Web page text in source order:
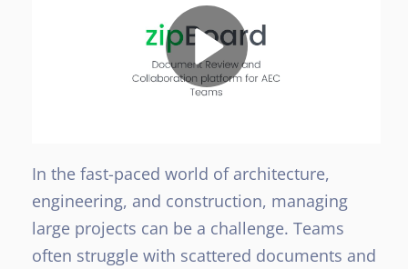
In the fast-paced world of architecture,
engineering, and construction, managing
large projects can be a challenge. Teams
often struggle with scattered documents and